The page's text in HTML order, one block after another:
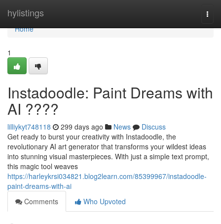
hylistings
Home
Home
1
Instadoodle: Paint Dreams with
AI ????
lilliykyt748118 299 days ago News
Discuss
Get ready to burst your creativity with Instadoodle, the
revolutionary AI art generator that transforms your wildest ideas
into stunning visual masterpieces. With just a simple text prompt,
this magic tool weaves
https://harleykrsi034821.blog2learn.com/85399967/instadoodle-
paint-dreams-with-ai
Comments
Who Upvoted